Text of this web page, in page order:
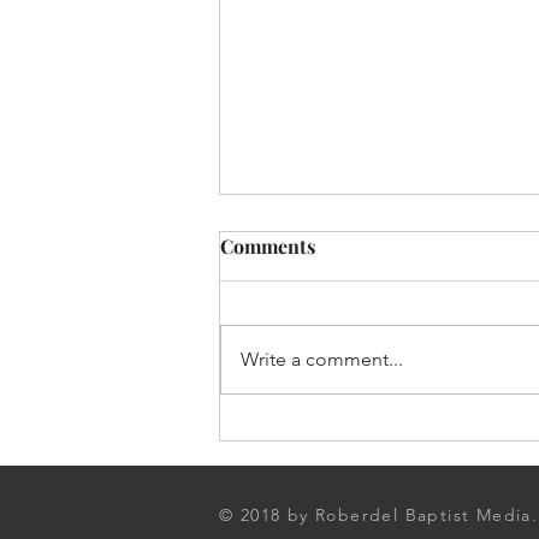
August 2023 From the
Pastor's Desk
Comments
Write a comment...
© 2018 by Roberdel Baptist